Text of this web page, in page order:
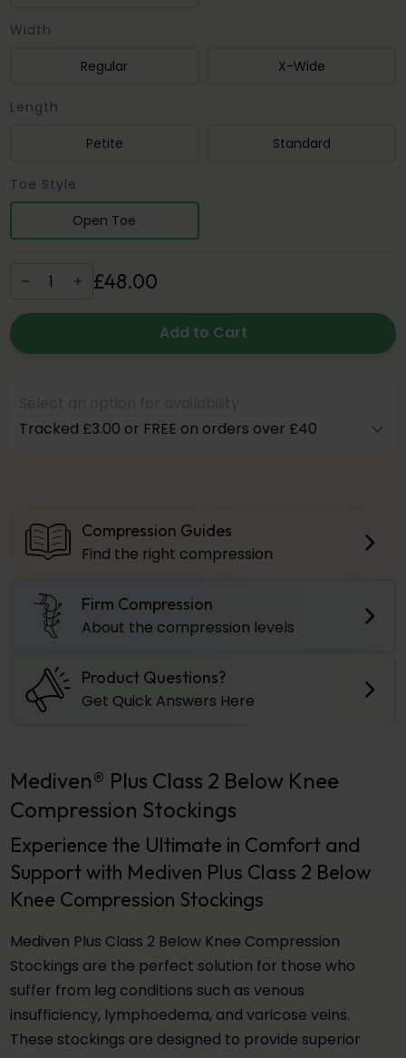
Width
Regular X-Wide
Length
Petite Standard
Toe Style
Open Toe
£48.00
Add to Cart
Tracked £3.00 or FREE on orders over £40
Compression Guides
Find the right compression
Firm Compression
About the compression levels
Product Questions?
Get Quick Answers Here
Mediven® Plus Class 2 Below Knee
Compression Stockings
Experience the Ultimate in Comfort and
Support with Mediven Plus Class 2 Below
Knee Compression Stockings
Mediven Plus Class 2 Below Knee Compression
Stockings are the perfect solution for those who
suffer from leg conditions such as venous
insufficiency, lymphoedema, and varicose veins.
These stockings are designed to provide superior